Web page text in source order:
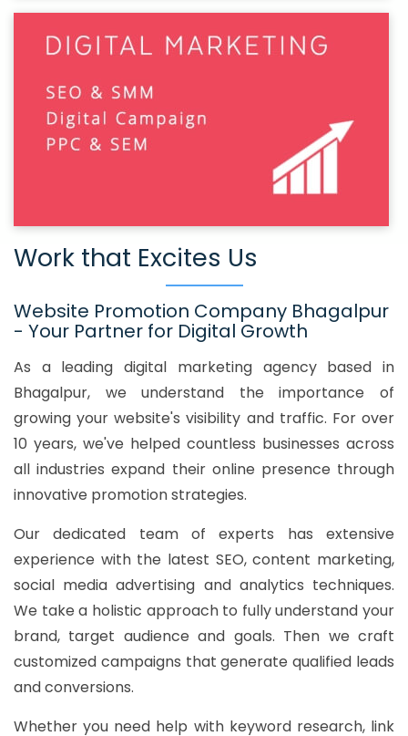
Work that Excites Us
Website Promotion Company Bhagalpur
- Your Partner for Digital Growth
As a leading digital marketing agency based in
Bhagalpur, we understand the importance of
growing your website's visibility and traffic. For over
10 years, we've helped countless businesses across
all industries expand their online presence through
innovative promotion strategies.
Our dedicated team of experts has extensive
experience with the latest SEO, content marketing,
social media advertising and analytics techniques.
We take a holistic approach to fully understand your
brand, target audience and goals. Then we craft
customized campaigns that generate qualified leads
and conversions.
Whether you need help with keyword research, link